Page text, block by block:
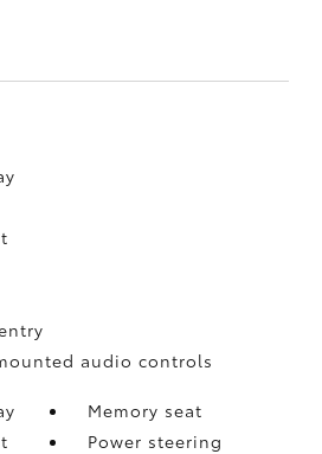
audio controls
Memory seat
Power steering